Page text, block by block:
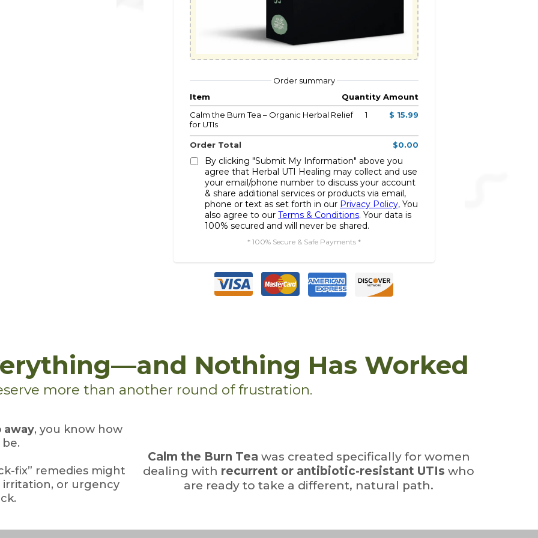
Order summary
Item
Quantity Amount
Calm the Burn Tea – Organic Herbal Relief
for UTIs
1 $ 15.99
Order Total $0.00
By clicking "Submit My Information" above you
agree that Herbal UTI Healing may collect and use
your email/phone number to discuss your account
& share additional services or products via email,
phone or text as set forth in our Privacy Policy, You
also agree to our Terms & Conditions. Your data is
100% secured and will never be shared.
* 100% Secure & Safe Payments *
Nothing Has Worked
more than another round of frustration.
away, you know how
fix” remedies might
or urgency
Calm the Burn Tea was created specifically for women
dealing with recurrent or antibiotic-resistant UTIs who
are ready to take a different, natural path.